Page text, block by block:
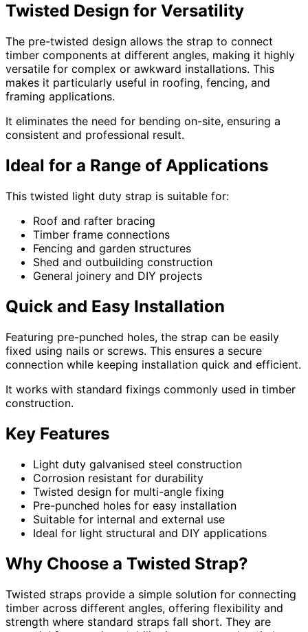
Twisted Design for Versatility
The pre-twisted design allows the strap to connect
timber components at different angles, making it highly
versatile for complex or awkward installations. This
makes it particularly useful in roofing, fencing, and
framing applications.
It eliminates the need for bending on-site, ensuring a
consistent and professional result.
Ideal for a Range of Applications
This twisted light duty strap is suitable for:
Roof and rafter bracing
Timber frame connections
Fencing and garden structures
Shed and outbuilding construction
General joinery and DIY projects
Quick and Easy Installation
Featuring pre-punched holes, the strap can be easily
fixed using nails or screws. This ensures a secure
connection while keeping installation quick and efficient.
It works with standard fixings commonly used in timber
construction.
Key Features
Light duty galvanised steel construction
Corrosion resistant for durability
Twisted design for multi-angle fixing
Pre-punched holes for easy installation
Suitable for internal and external use
Ideal for light structural and DIY applications
Why Choose a Twisted Strap?
Twisted straps provide a simple solution for connecting
timber across different angles, offering flexibility and
strength where standard straps fall short. They are